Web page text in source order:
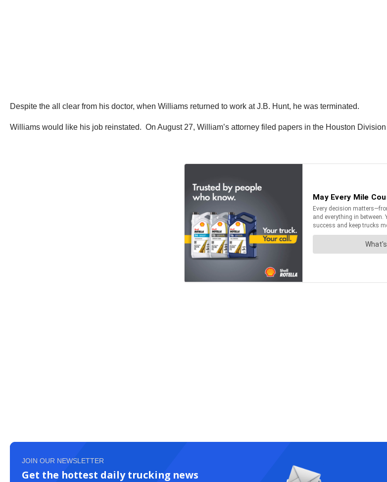
Despite the all clear from his doctor, when Williams returned to work at J.B. Hunt, he was terminated.
Williams would like his job reinstated. On August 27, William’s attorney filed papers in the Houston
JOIN OUR NEWSLETTER
Get the hottest daily trucking news